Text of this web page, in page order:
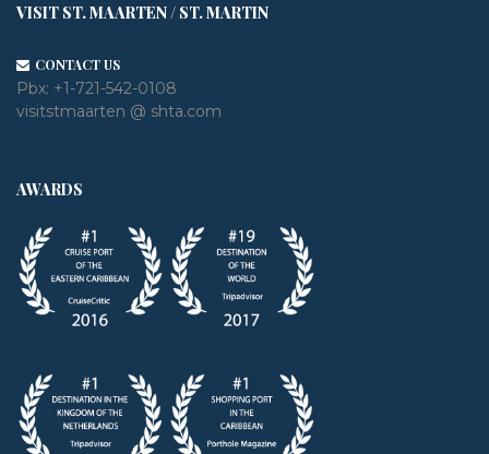
VISIT ST. MAARTEN / ST. MARTIN
CONTACT US
Pbx: +1-721-542-0108
visitstmaarten @ shta.com
AWARDS